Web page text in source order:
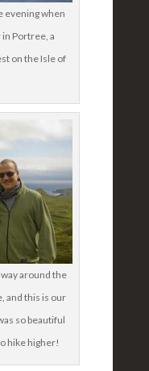
evening when
Portree, a
on the Isle of
around the
and this is our
so beautiful
hike higher!